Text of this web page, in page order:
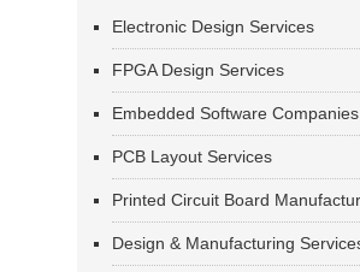
Electronic Design Services
FPGA Design Services
Embedded Software Companies
PCB Layout Services
Printed Circuit Board
Design & Manufacturing